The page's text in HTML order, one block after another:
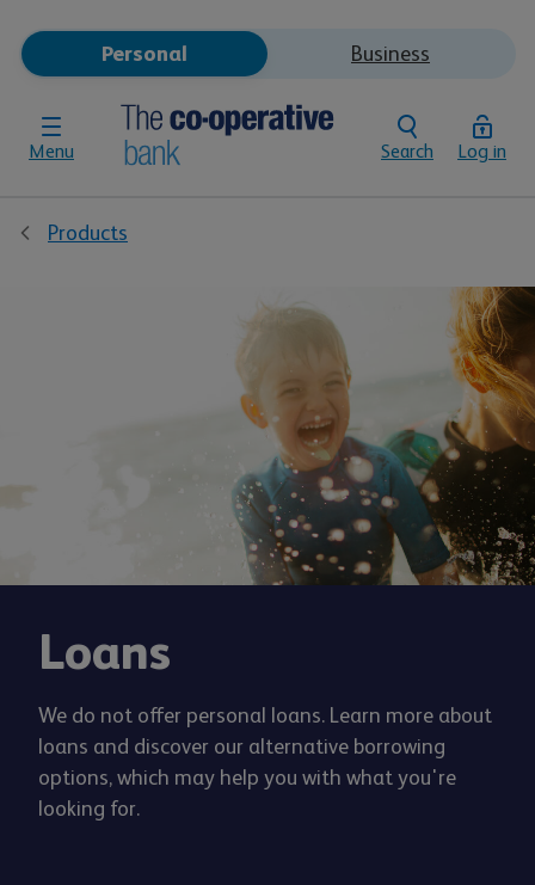
Menu
Personal Business
Search Log in
Products
Loans
We do not offer personal loans. Learn more about
loans and discover our alternative borrowing
options, which may help you with what you're
looking for.